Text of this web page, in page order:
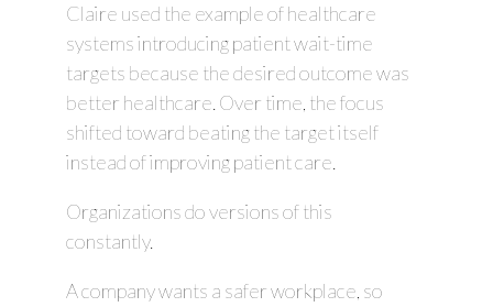
Claire used the example of healthcare
systems introducing patient wait-time
targets because the desired outcome was
better healthcare. Over time, the focus
shifted toward beating the target itself
instead of improving patient care.
Organizations do versions of this
constantly.
A company wants a safer workplace, so